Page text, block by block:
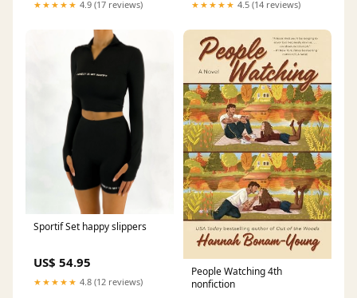
★★★★★ 4.9 (17 reviews) ★★★★★ 4.5 (14 reviews)
Sportif Set happy slippers
US$ 54.95
★★★★★ 4.8 (12 reviews)
People Watching 4th
nonfiction